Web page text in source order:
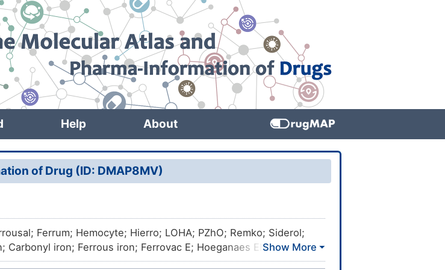
Help About
of Drug (ID: DMAP8MV)
Ferrum; Hemocyte; Hierro; LOHA; PZhO; Remko; Siderol;
Carbonyl iron; Ferrous iron; Ferrovac E; Hoeganaes EH; Iron
ATW 230; ATW 432; Atomel 28; Atomel 300M200; Atomel